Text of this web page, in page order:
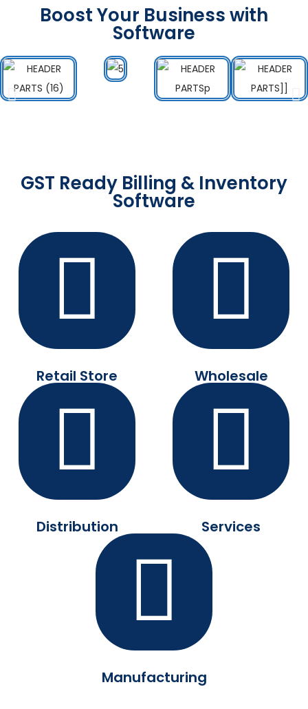
Boost Your Business with
Software
GST Ready Billing & Inventory
Software
Retail Store Wholesale
Distribution Services
Manufacturing